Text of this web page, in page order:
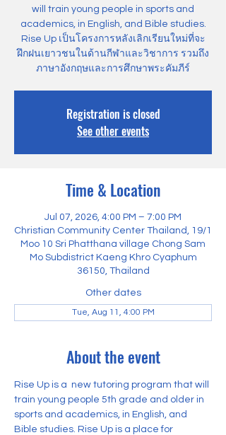
will train young people in sports and
academics, in English, and Bible studies.
Rise Up เป็นโครงการหลังเลิกเรียนใหม่ที่จะ
ฝึกฝนเยาวชนในด้านกีฬาและวิชาการ รวมถึง
ภาษาอังกฤษและการศึกษาพระคัมภีร์
Registration is closed
See other events
Time & Location
Jul 07, 2026, 4:00 PM – 7:00 PM
Christian Community Center Thailand, 19/1
Moo 10 Sri Phatthana village Chong Sam
Mo Subdistrict Kaeng Khro Cyaphum
36150, Thailand
Other dates
Tue, Aug 11, 4:00 PM
About the event
Rise Up is a  new tutoring program that will
train young people 5th grade and older in
sports and academics, in English, and
Bible studies. Rise Up is a place for